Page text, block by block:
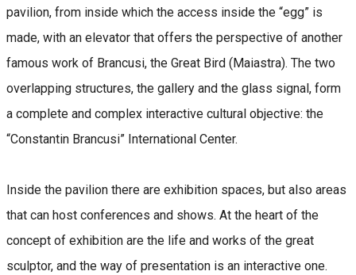
pavilion, from inside which the access inside the “egg” is
made, with an elevator that offers the perspective of another
famous work of Brancusi, the Great Bird (Maiastra). The two
overlapping structures, the gallery and the glass signal, form
a complete and complex interactive cultural objective: the
“Constantin Brancusi” International Center.
Inside the pavilion there are exhibition spaces, but also areas
that can host conferences and shows. At the heart of the
concept of exhibition are the life and works of the great
sculptor, and the way of presentation is an interactive one.